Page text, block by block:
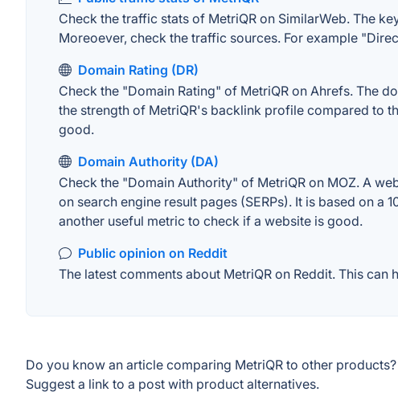
Check the traffic stats of MetriQR on SimilarWeb. The
Moreoever, check the traffic sources. For example
Domain Rating (DR)
Check the "Domain Rating" of MetriQR on Ahrefs. The
the strength of MetriQR's backlink profile compared to
good.
Domain Authority (DA)
Check the "Domain Authority" of MetriQR on MOZ. A
on search engine result pages (SERPs). It is based on
another useful metric to check if a website is good.
Public opinion on Reddit
The latest comments about MetriQR on Reddit. This
Do you know an article comparing MetriQR to other products?
Suggest a link to a post with product alternatives.